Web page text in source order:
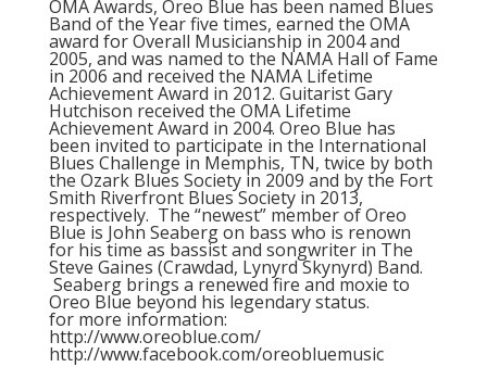
OMA Awards, Oreo Blue has been named Blues
Band of the Year five times, earned the OMA
award for Overall Musicianship in 2004 and
2005, and was named to the NAMA Hall of Fame
in 2006 and received the NAMA Lifetime
Achievement Award in 2012. Guitarist Gary
Hutchison received the OMA Lifetime
Achievement Award in 2004. Oreo Blue has
been invited to participate in the International
Blues Challenge in Memphis, TN, twice by both
the Ozark Blues Society in 2009 and by the Fort
Smith Riverfront Blues Society in 2013,
respectively. The “newest” member of Oreo
Blue is John Seaberg on bass who is renown
for his time as bassist and songwriter in The
Steve Gaines (Crawdad, Lynyrd Skynyrd) Band.
Seaberg brings a renewed fire and moxie to
Oreo Blue beyond his legendary status.
for more information:
http://www.oreoblue.com/
http://www.facebook.com/oreobluemusic